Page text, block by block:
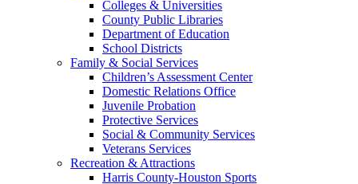
Colleges & Universities
County Public Libraries
Department of Education
School Districts
Family & Social Services
Children’s Assessment Center
Domestic Relations Office
Juvenile Probation
Protective Services
Social & Community Services
Veterans Services
Recreation & Attractions
Harris County-Houston Sports